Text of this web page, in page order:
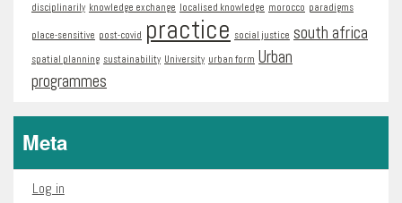
disciplinarily knowledge exchange localised knowledge morocco paradigms
place-sensitive post-covid practice social justice south africa
spatial planning sustainability University urban form Urban
programmes
Meta
Log in